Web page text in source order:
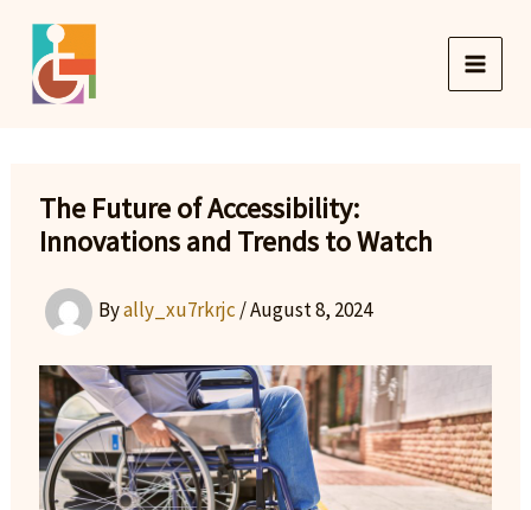
content
The Future of Accessibility:
Innovations and Trends to Watch
Byally_xu7rkrjc /August 8, 2024